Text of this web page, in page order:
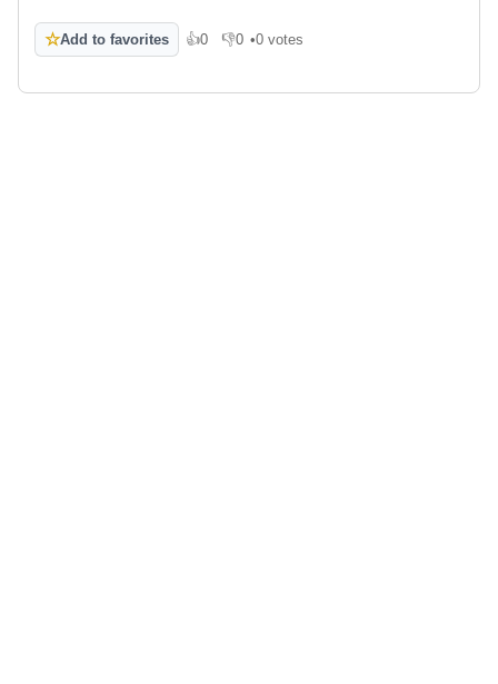
☆Add to favorites 👍0
Like 👎0
Dislike
•0 votes